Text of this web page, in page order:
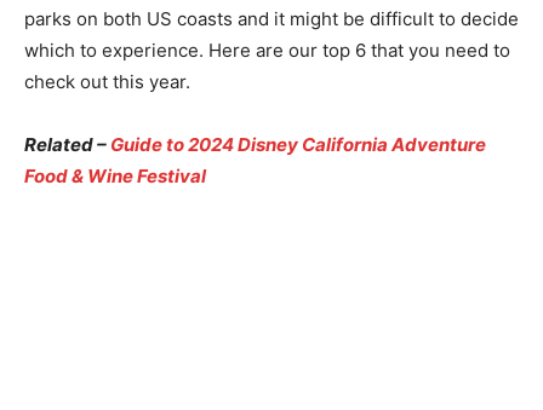
parks on both US coasts and it might be difficult to decide
which to experience. Here are our top 6 that you need to
check out this year.
Related – Guide to 2024 Disney California Adventure
Food & Wine Festival